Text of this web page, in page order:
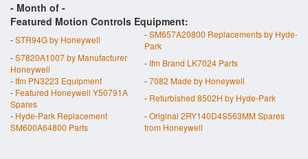
- Month of -
Featured Motion Controls Equipment:
-STR94G by Honeywell -SM657A20800 Replacements by Hyde-
Park
-S7820A1007 by Manufacturer
Honeywell
- Ifm Brand LK7024 Parts
- Ifm PN3223 Equipment -7082 Made by Honeywell
- Featured Honeywell Y50791A
Spares
- Refurbished 8502H by Hyde-Park
- Hyde-Park Replacement
SM600A64800 Parts
-Original 2RY140D4S563MM Spares
from Honeywell